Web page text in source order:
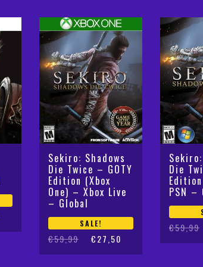
Sekiro: Shadows
Die Twice – GOTY
Edition (Xbox
One) – Xbox Live
– Global
SALE!
€59,99
Original
price
€27,50
Current
price
Die
PSN –
€59,99
Original
price
Current
price